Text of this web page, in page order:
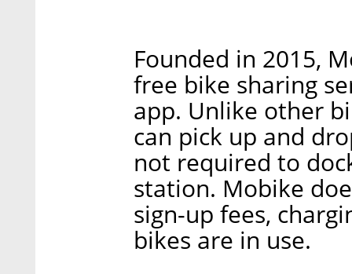
Founded in 2015,
free bike sharing
app. Unlike other
can pick up and
not required to
station. Mobike
sign-up fees,
bikes are in use.